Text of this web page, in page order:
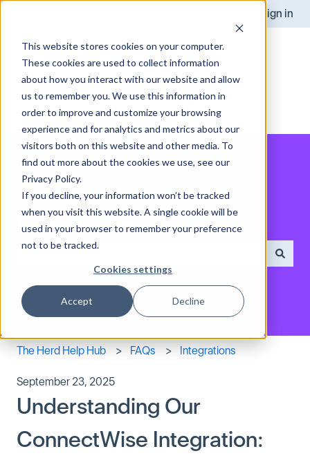
This website stores cookies on your computer.
These cookies are used to collect information
about how you interact with our website and allow
us to remember you. We use this information in
order to improve and customize your browsing
experience and for analytics and metrics about our
visitors both on this website and other media. To
find out more about the cookies we use, see our
Privacy Policy.
If you decline, your information won’t be tracked
when you visit this website. A single cookie will be
used in your browser to remember your preference
not to be tracked.
Cookies settings
Accept Decline
Sign in
How can we help you?
There are no suggestions because the search field is
The Herd Help Hub FAQs Integrations
September 23, 2025
Understanding Our
ConnectWise Integration: